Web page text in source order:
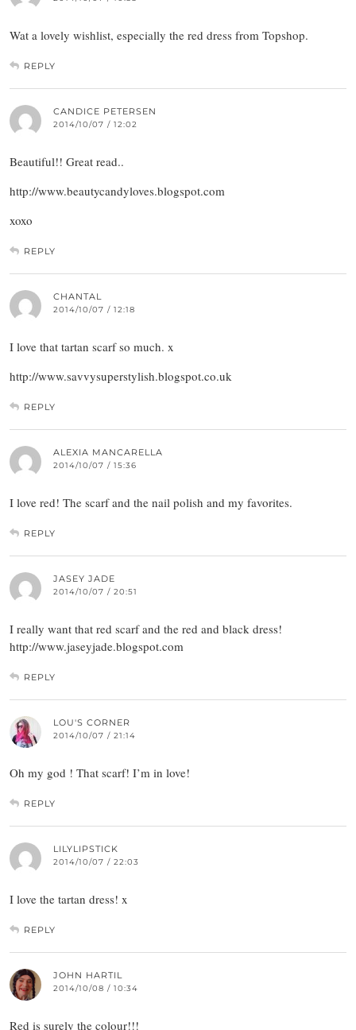
Wat a lovely wishlist, especially the red dress from Topshop.
REPLY
CANDICE PETERSEN
2014/10/07 / 12:02
Beautiful!! Great read..
http://www.beautycandyloves.blogspot.com
xoxo
REPLY
CHANTAL
2014/10/07 / 12:18
I love that tartan scarf so much. x
http://www.savvysuperstylish.blogspot.co.uk
REPLY
ALEXIA MANCARELLA
2014/10/07 / 15:36
I love red! The scarf and the nail polish and my favorites.
REPLY
JASEY JADE
2014/10/07 / 20:51
I really want that red scarf and the red and black dress!
http://www.jaseyjade.blogspot.com
REPLY
LOU'S CORNER
2014/10/07 / 21:14
Oh my god ! That scarf! I’m in love!
REPLY
LILYLIPSTICK
2014/10/07 / 22:03
I love the tartan dress! x
REPLY
JOHN HARTIL
2014/10/08 / 10:34
Red is surely the colour!!!